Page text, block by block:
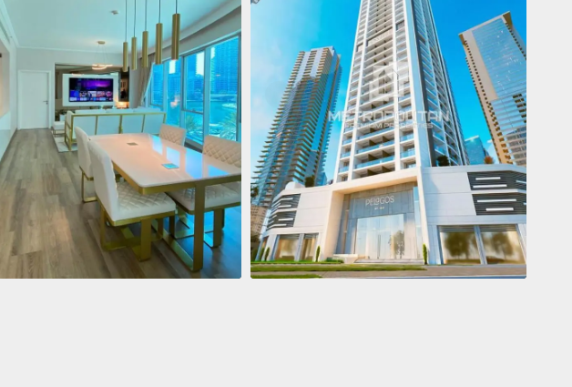
708.447 $
Tower
Tower, Marina Promenade,
Marina, Dubai
96 m²
Apartment681.199 $
Pelagos by IGO
Pelagos by IGO, Dubai Marina, Dubai
1271 m²